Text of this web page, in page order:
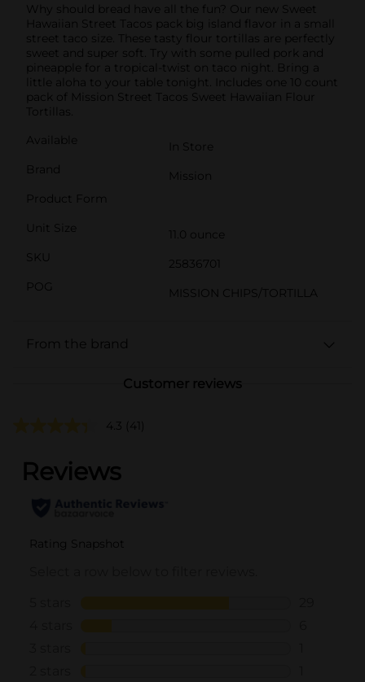
Why should bread have all the fun? Our new Sweet
Hawaiian Street Tacos pack big island flavor in a small
street taco size. These tasty flour tortillas are perfectly
sweet and super soft. Try with some pulled pork and
pineapple for a tropical-twist on taco night. Bring a
little aloha to your table tonight. Includes one 10 count
pack of Mission Street Tacos Sweet Hawaiian Flour
Tortillas.
Available
In Store
Brand
Mission
Product Form
Unit Size
11.0 ounce
SKU
25836701
POG
MISSION CHIPS/TORTILLA
From the brand
Customer reviews
4.3 (41)